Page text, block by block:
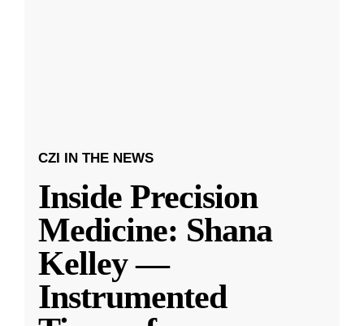
CZI IN THE NEWS
Inside Precision
Medicine: Shana
Kelley —
Instrumented